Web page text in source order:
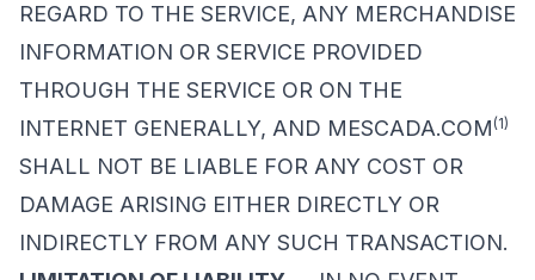
REGARD TO THE SERVICE, ANY MERCHANDISE
INFORMATION OR SERVICE PROVIDED
THROUGH THE SERVICE OR ON THE
INTERNET GENERALLY, AND MESCADA.COM (1)
SHALL NOT BE LIABLE FOR ANY COST OR
DAMAGE ARISING EITHER DIRECTLY OR
INDIRECTLY FROM ANY SUCH TRANSACTION.